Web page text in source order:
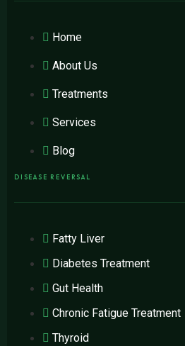
Home
About Us
Treatments
Services
Blog
DISEASE REVERSAL
Fatty Liver
Diabetes Treatment
Gut Health
Chronic Fatigue Treatment
Thyroid